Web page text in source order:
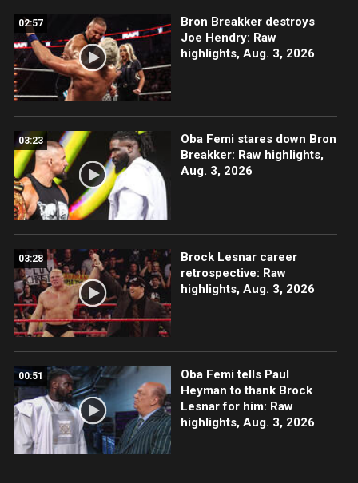
02:57
Bron Breakker destroys
Joe Hendry: Raw
highlights, Aug. 3, 2026
03:23
Oba Femi stares down Bron
Breakker: Raw highlights,
Aug. 3, 2026
03:28
Brock Lesnar career
retrospective: Raw
highlights, Aug. 3, 2026
00:51
Oba Femi tells Paul
Heyman to thank Brock
Lesnar for him: Raw
highlights, Aug. 3, 2026